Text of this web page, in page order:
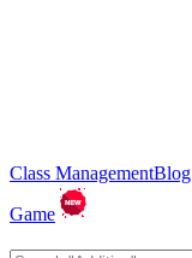
Class ManagementBlog
Game